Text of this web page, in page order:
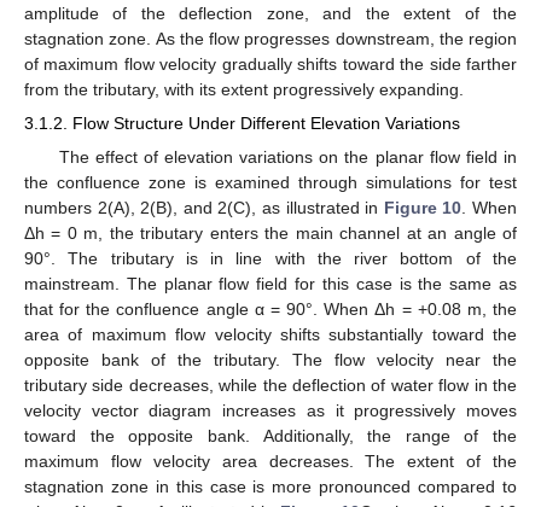
amplitude of the deflection zone, and the extent of the
stagnation zone. As the flow progresses downstream, the region
of maximum flow velocity gradually shifts toward the side farther
from the tributary, with its extent progressively expanding.
3.1.2. Flow Structure Under Different Elevation Variations
The effect of elevation variations on the planar flow field in
the confluence zone is examined through simulations for test
numbers 2(A), 2(B), and 2(C), as illustrated in Figure 10 . When
Δh = 0 m, the tributary enters the main channel at an angle of
90°. The tributary is in line with the river bottom of the
mainstream. The planar flow field for this case is the same as
that for the confluence angle α = 90°. When Δh = +0.08 m, the
area of maximum flow velocity shifts substantially toward the
opposite bank of the tributary. The flow velocity near the
tributary side decreases, while the deflection of water flow in the
velocity vector diagram increases as it progressively moves
toward the opposite bank. Additionally, the range of the
maximum flow velocity area decreases. The extent of the
stagnation zone in this case is more pronounced compared to